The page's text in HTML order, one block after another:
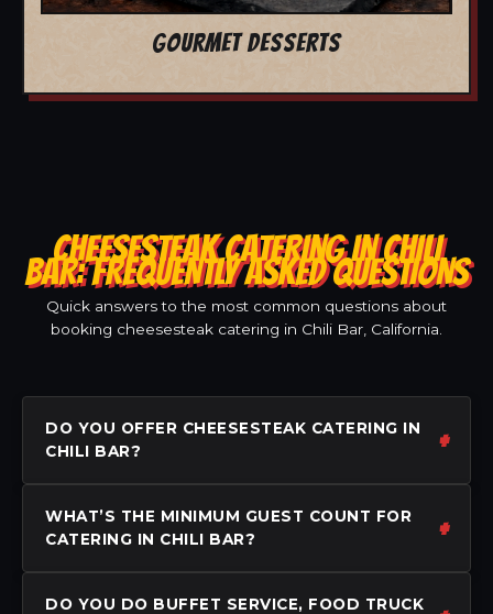
GOURMET DESSERTS
CHEESESTEAK CATERING IN CHILI
BAR: FREQUENTLY ASKED QUESTIONS
Quick answers to the most common questions about
booking cheesesteak catering in Chili Bar, California.
DO YOU OFFER CHEESESTEAK CATERING IN
CHILI BAR?
WHAT’S THE MINIMUM GUEST COUNT FOR
CATERING IN CHILI BAR?
DO YOU DO BUFFET SERVICE, FOOD TRUCK